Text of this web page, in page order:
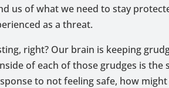
us of what we need to stay
as a threat.
right? Our brain is keeping
of each of those grudges is the
to not feeling safe, how